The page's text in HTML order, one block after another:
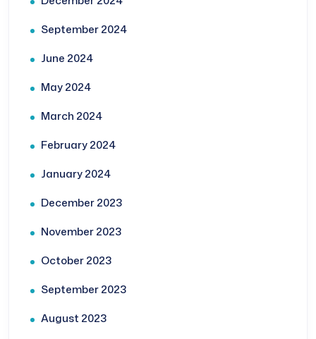
September 2024
June 2024
May 2024
March 2024
February 2024
January 2024
December 2023
November 2023
October 2023
September 2023
August 2023